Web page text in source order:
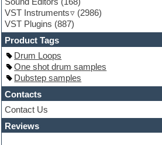
Guitar processing
Guitar Strumming
HALion Instruments
Hands-up samples
Hardstyle
Hip-hop
House music
Hypersonic
iZotope Ozone
Jazz
Jingles
Keyboards
VST Instruments
(2986)
VST Plugins (887)
Product Tags
Drum Loops
One shot drum samples
Dubstep samples
Contacts
Contact Us
Reviews